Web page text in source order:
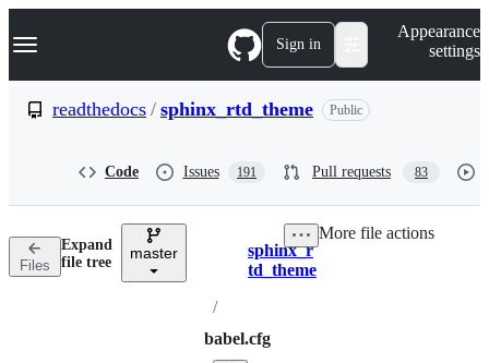
k
p
n
Navigation Menu Sign in
Appearance
settings
readthedocs / sphinx_rtd_theme Public
Code Issues 191 Pull requests 83
Files
Expand
file tree
master Breadcrumbs
sphinx_r
td_theme
/
babel.cfg
More file actions